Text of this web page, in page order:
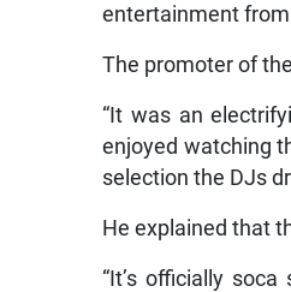
entertainment from
The promoter of
“It was an
enjoyed watching
selection the DJs
He explained that
“It’s officially